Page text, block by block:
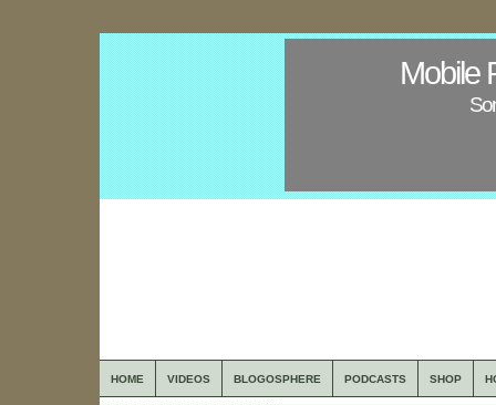
Mobile
HOME VIDEOS BLOGOSPHERE PODCASTS SHOP